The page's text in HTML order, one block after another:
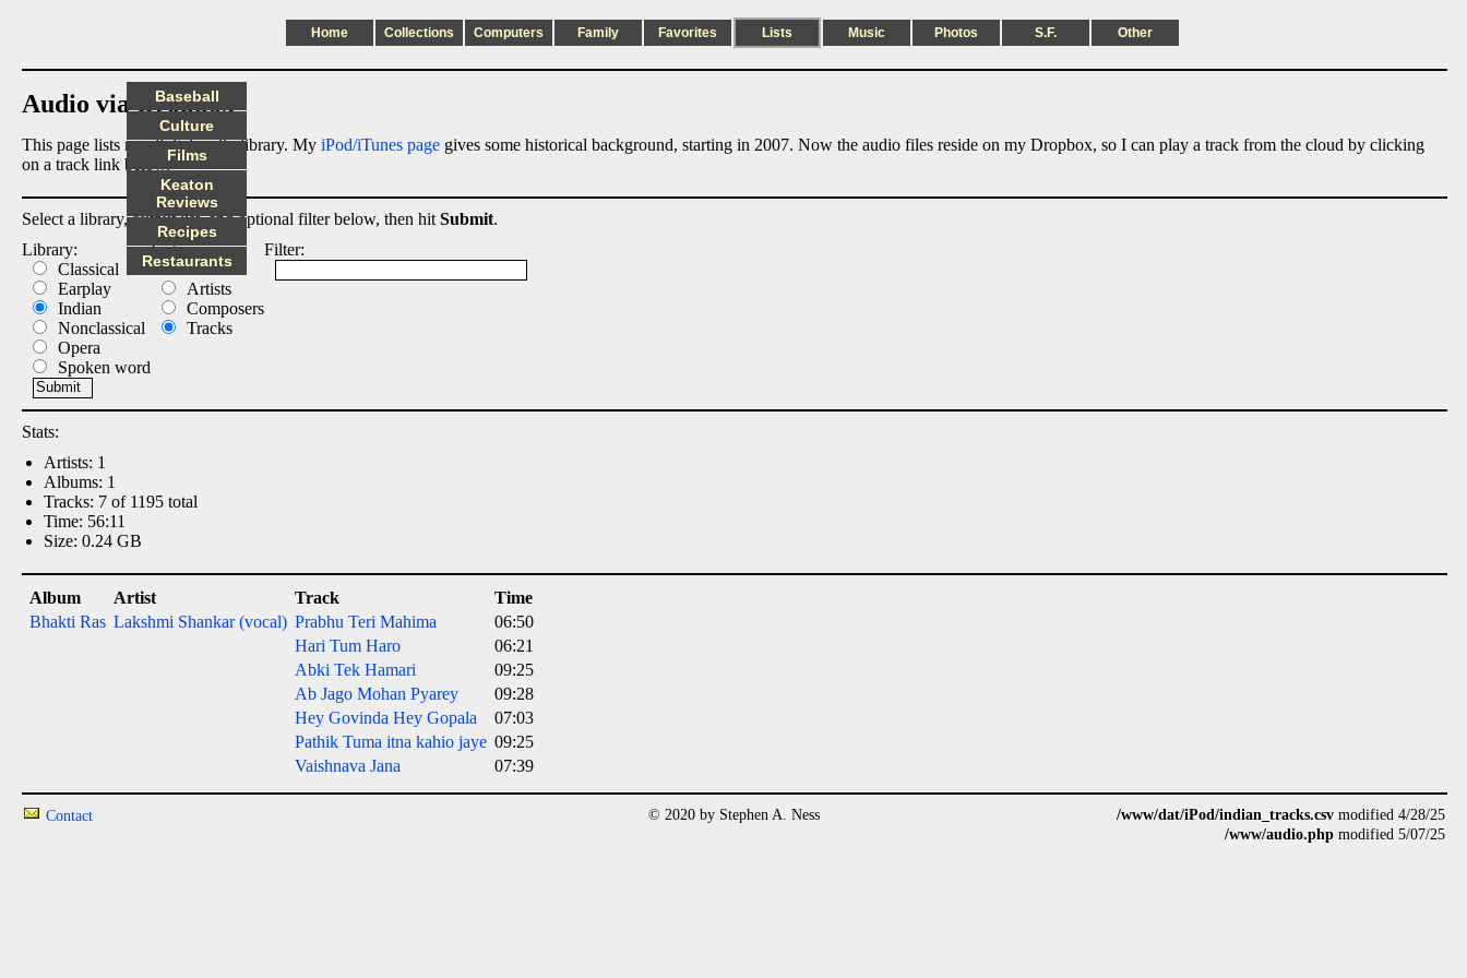
Home Collections Computers Family Favorites Lists Music Photos S.F. Other
Audio via Dropbox
This page lists my digital audio library. My iPod/iTunes page gives some historical background, starting in 2007. Now the audio files reside on my Dropbox, so I can play a track from the cloud by clicking
on a track link below.
Select a library, output list, and optional filter below, then hit Submit.
Library:
Classical
Earplay
Indian
Nonclassical
Opera
Spoken word
List:
Albums
Artists
Composers
Tracks
Filter:
Stats:
Artists: 1
Albums: 1
Tracks: 7 of 1195 total
Time: 56:11
Size: 0.24 GB
Album Artist Track
Time
Bhakti Ras Lakshmi Shankar (vocal) Prabhu Teri Mahima
06:50
Hari Tum Haro
06:21
Abki Tek Hamari
09:25
Ab Jago Mohan Pyarey
09:28
Hey Govinda Hey Gopala
07:03
Pathik Tuma itna kahio jaye 09:25
Vaishnava Jana
07:39
Baseball
Culture
Films
Keaton
Reviews
Recipes
Restaurants
Contact © 2020 by Stephen A. Ness /www/dat/iPod/indian_tracks.csv modified 4/28/25
/www/audio.php modified 5/07/25